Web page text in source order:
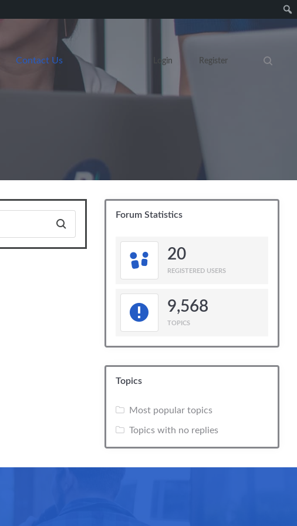
Contact Us Login Register
Search
Forum Statistics
20
REGISTERED USERS
9,568
TOPICS
Topics
Most popular topics
Topics with no replies